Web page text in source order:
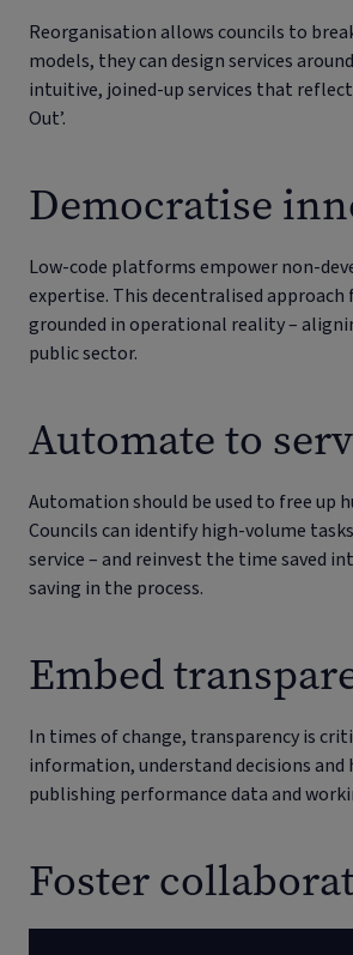
Reorganisation allows councils to
models, they can design services
intuitive, joined-up services that reflect
Out’.
Democratise
Low-code platforms empower non-
expertise. This decentralised
grounded in operational reality –
public sector.
Automate to
Automation should be used to free up
Councils can identify high-volume
service – and reinvest the time saved
saving in the process.
Embed
In times of change, transparency is
information, understand decisions
publishing performance data and
Foster